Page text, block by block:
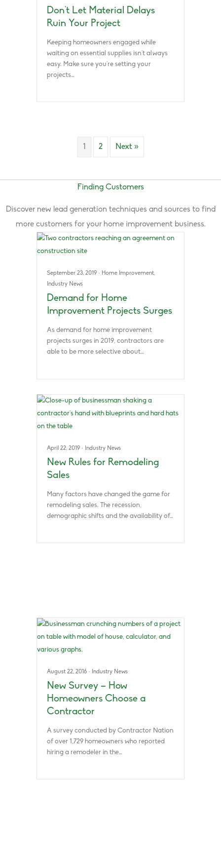
Don’t Let Material Delays
Ruin Your Project
Keeping homeowners engaged while
waiting on essential supplies isn’t always
easy. Make sure you’re setting your
projects…
1 2 Next »
Finding Customers
Discover new lead generation techniques and sources to find
more customers for your home improvement business.
September 23, 2019 · Home Improvement,
Industry News
Demand for Home
Improvement Projects Surges
As demand for home improvement
projects surges in 2019, contractors are
able to be more selective about…
April 22, 2019 · Industry News
New Rules for Remodeling
Sales
Many factors have changed the game for
remodeling sales. The recession,
demographic shifts and the availability of…
August 22, 2016 · Industry News
New Survey – How
Homeowners Choose a
Contractor
A survey conducted by Contractor Nation
of over 1,729 homeowners who reported
hiring a remodeler in the…